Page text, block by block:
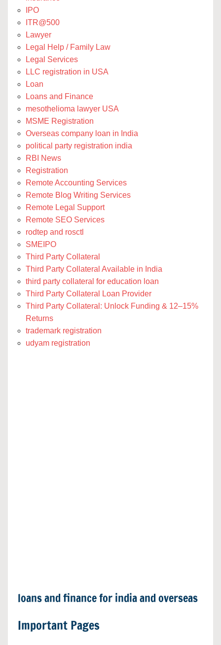
IPO
ITR@500
Lawyer
Legal Help / Family Law
Legal Services
LLC registration in USA
Loan
Loans and Finance
mesothelioma lawyer USA
MSME Registration
Overseas company loan in India
political party registration india
RBI News
Registration
Remote Accounting Services
Remote Blog Writing Services
Remote Legal Support
Remote SEO Services
rodtep and rosctl
SMEIPO
Third Party Collateral
Third Party Collateral Available in India
third party collateral for education loan
Third Party Collateral Loan Provider
Third Party Collateral: Unlock Funding & 12–15%
Returns
trademark registration
udyam registration
loans and finance for india and overseas
Important Pages